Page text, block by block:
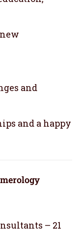
and
and a happy
– 21